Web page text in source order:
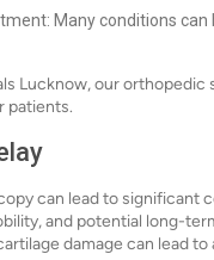
Many conditions
Lucknow, our
patients.
can lead to significant
and potential long-
damage can lead